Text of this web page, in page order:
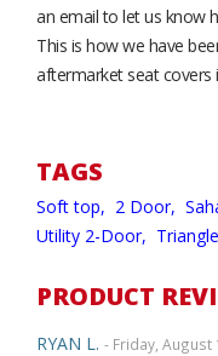
an email to let us know
This is how we have
aftermarket seat covers
TAGS
Soft top, 2 Door,
Utility 2-Door,
PRODUCT
RYAN L. - Friday, August